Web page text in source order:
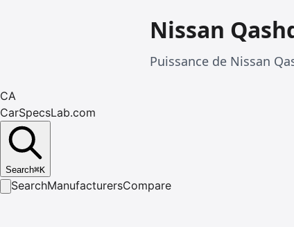
Nissan
Puissance de Nissan
CA
CarSpecsLab.com
Search⌘K
SearchManufacturersCompare